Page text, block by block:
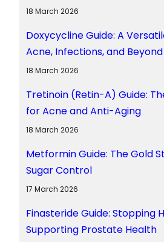
18 March 2026
Doxycycline Guide: A
Acne, Infections, and Beyond
18 March 2026
Tretinoin (Retin-A) Guide:
for Acne and Anti-Aging
18 March 2026
Metformin Guide: The Gold
Sugar Control
17 March 2026
Finasteride Guide: Stopping
Supporting Prostate Health